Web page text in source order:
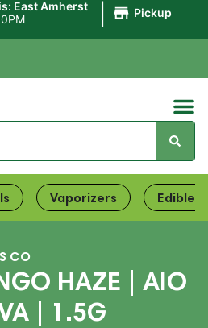
East Amherst
Pickup
Vaporizers Edibles
CO
HAZE | AIO
| 1.5G